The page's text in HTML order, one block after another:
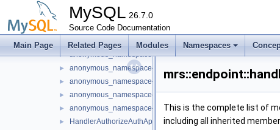
MySQL 26.7.0
Source Code Documentation
Main Page Related Pages Modules Namespaces
anonymous_namespace{handler_db_object_openapi.cc}
anonymous_namespace{handler_db_object_script.cc}
anonymous_namespace{handler_db_schema_metadata.cc}
►
► anonymous_namespace{handler_db_schema_openapi.cc}
► anonymous_namespace{handler_db_service_debug.cc}
► anonymous_namespace{handler_db_service_metadata.cc}
► anonymous_namespace{handler_db_service_openapi.cc}
► HandlerAuthorizeAuthApps
This is the complete list of
including all inherited